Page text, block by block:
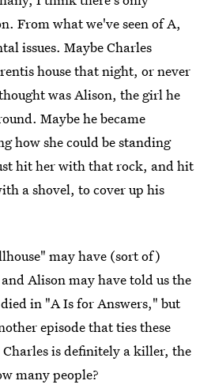
From what we've seen of A,
issues. Maybe Charles
house that night, or never
was Alison, the girl he
Maybe he became
how she could be standing
hit her with that rock, and hit
a shovel, to cover up his
may have (sort of)
Alison may have told us the
in "A Is for Answers," but
episode that ties these
is definitely a killer, the
many people?